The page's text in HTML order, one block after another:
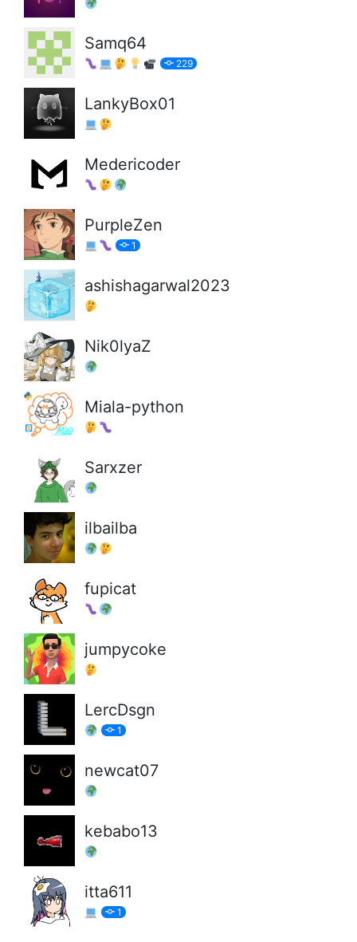
Samq64
229
LankyBox01
Medericoder
PurpleZen
1
ashishagarwal2023
Nik0lyaZ
Miala-python
Sarxzer
ilbailba
fupicat
jumpycoke
LercDsgn
1
newcat07
kebabo13
itta611
1